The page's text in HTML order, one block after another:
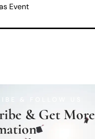
Event
& FOLLOW US
& Get More